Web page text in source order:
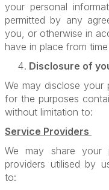
your personal
permitted by any
you, or otherwise in
have in place from
Disclosure of
We may disclose your
for the purposes
without limitation to:
Service Providers
We may share your
providers utilised by
to: